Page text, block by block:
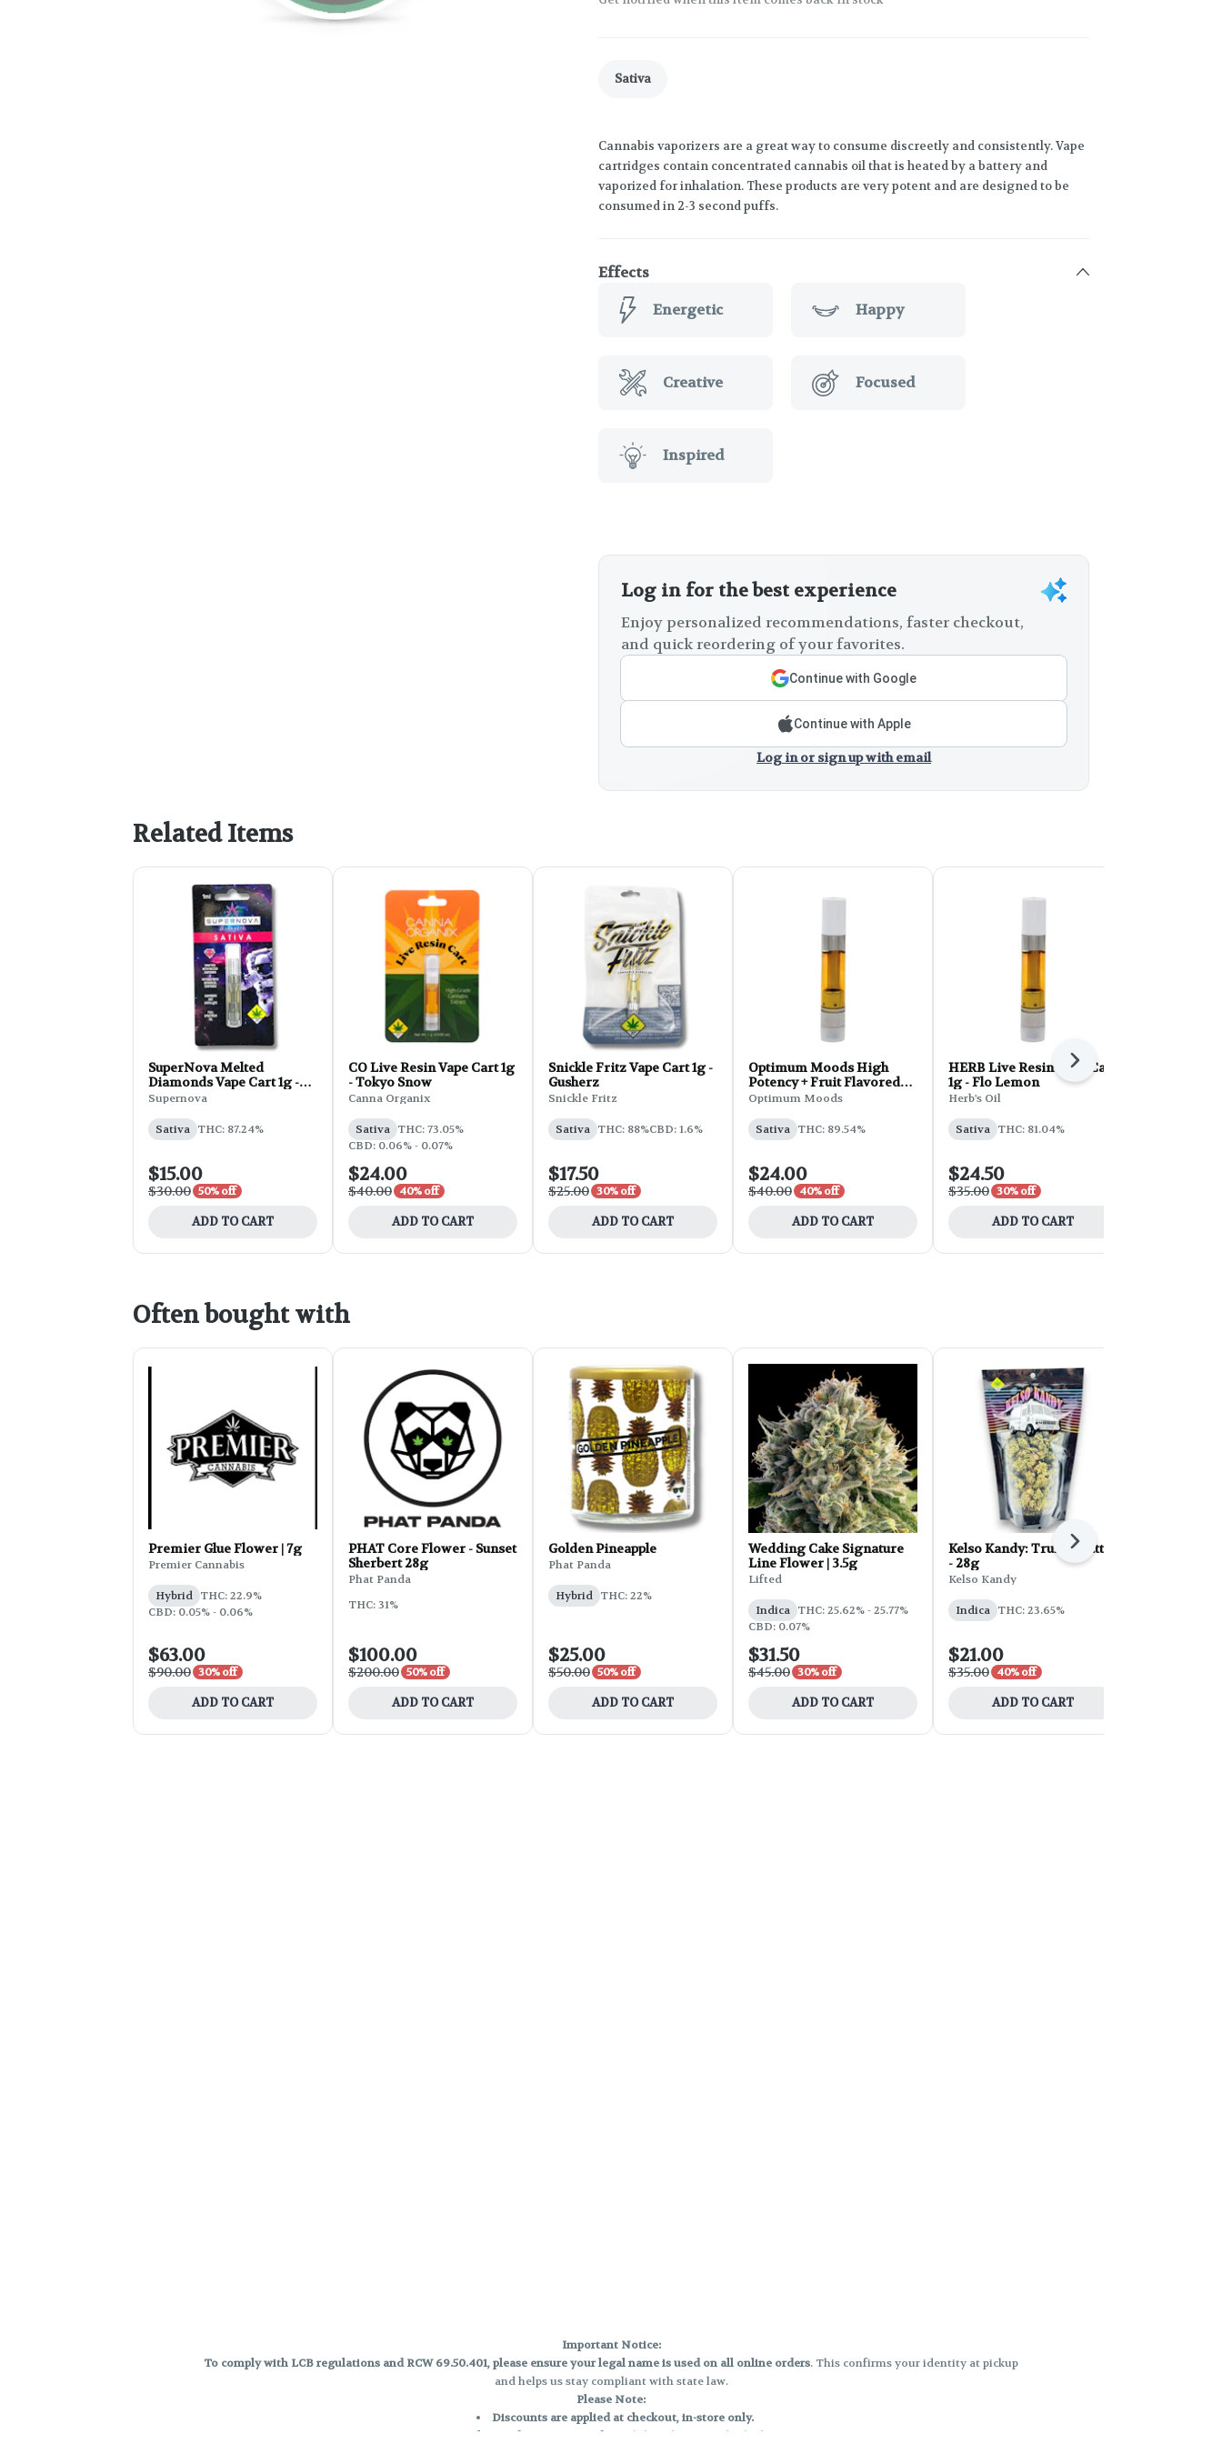
Sativa
Cannabis vaporizers are a great way to consume discreetly and consistently. Vape
cartridges contain concentrated cannabis oil that is heated by a battery and
vaporized for inhalation. These products are very potent and are designed to be
consumed in 2-3 second puffs.
Effects
Energetic
Happy
Creative Focused
Inspired
Log in for the best experience
Enjoy personalized recommendations, faster checkout,
and quick reordering of your favorites.
Continue with Google
Continue with Apple
Log in or sign up with email
Related Items
SuperNova Melted
Diamonds Vape Cart 1g -
Tangie
Supernova
Sativa THC: 87.24%
$15.00
$30.00 50% off
ADD TO CART
CO Live Resin Vape Cart 1g
- Tokyo Snow
Canna Organix
Sativa THC: 73.05%
CBD: 0.06% - 0.07%
$24.00
$40.00 40% off
ADD TO CART
Snickle Fritz Vape Cart 1g -
Gusherz
Snickle Fritz
Sativa THC: 88%CBD: 1.6%
$17.50
$25.00 30% off
ADD TO CART
Optimum Moods High
Potency + Fruit Flavored
Cartridge 1g - Pink
Optimum Moods
Sativa THC: 89.54%
$24.00
$40.00 40% off
ADD TO CART
HERB Live Resin Vape Cart
1g - Flo Lemon
Herb's Oil
Sativa THC: 81.04%
$24.50
$35.00 30% off
ADD TO CART
Next
Often bought with
Premier Glue Flower | 7g
Premier Cannabis
Hybrid THC: 22.9%
CBD: 0.05% - 0.06%
$63.00
$90.00 30% off
ADD TO CART
PHAT Core Flower - Sunset
Sherbert 28g
Phat Panda
THC: 31%
$100.00
$200.00 50% off
ADD TO CART
Golden Pineapple
Phat Panda
Hybrid THC: 22%
$25.00
$50.00 50% off
ADD TO CART
Wedding Cake Signature
Line Flower | 3.5g
Lifted
Indica THC: 25.62% - 25.77%
CBD: 0.07%
$31.50
$45.00 30% off
ADD TO CART
Kelso Kandy: Truffle Butter
- 28g
Kelso Kandy
Indica THC: 23.65%
$21.00
$35.00 40% off
ADD TO CART
Next
Important Notice:
To comply with LCB regulations and RCW 69.50.401, please ensure your legal name is used on all online orders. This confirms your identity at pickup
and helps us stay compliant with state law.
Please Note:
Discounts are applied at checkout, in-store only.
Only one discount per order
, valid on designated sale days.